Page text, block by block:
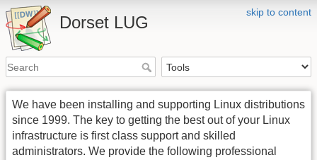
skip to content
Dorset LUG
We have been installing and supporting Linux distributions
since 1999. The key to getting the best out of your Linux
infrastructure is first class support and skilled
administrators. We provide the following professional